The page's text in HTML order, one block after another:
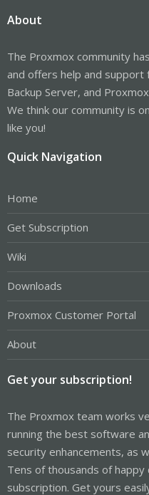
About
The Proxmox community
and offers help and support
Backup Server, and
We think our community is
like you!
Quick Navigation
Home
Get Subscription
Wiki
Downloads
Proxmox Customer Portal
About
Get your subscription!
The Proxmox team works
running the best software
security enhancements, as
Tens of thousands of
subscription. Get yours